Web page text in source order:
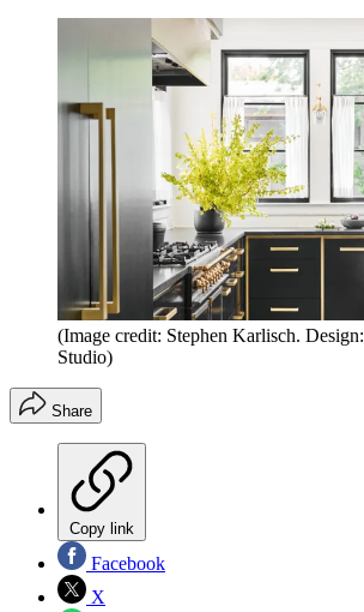
(Image credit: Stephen Karlisch.
Studio)
Share
Copy link
Facebook
X